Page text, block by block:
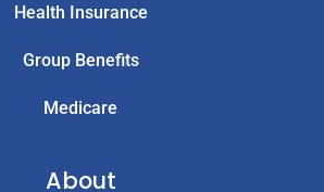
Health Insurance
Group Benefits
Medicare
About